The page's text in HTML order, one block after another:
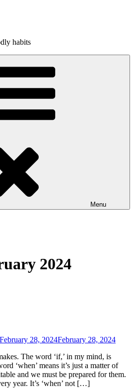
habits
Menu
2024
February 28, 2024February 28, 2024
The word ‘if,’ in my mind, is
‘when’ means it’s just a matter of
and we must be prepared for them.
year. It’s ‘when’ not […]